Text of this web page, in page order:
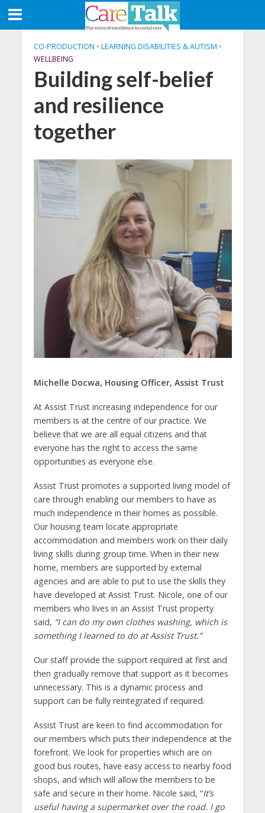
CO-PRODUCTION • LEARNING DISABILITIES & AUTISM •
WELLBEING
Building self-belief
and resilience
together
Michelle Docwa, Housing Officer, Assist Trust
At Assist Trust increasing independence for our
members is at the centre of our practice. We
believe that we are all equal citizens and that
everyone has the right to access the same
opportunities as everyone else.
Assist Trust promotes a supported living model of
care through enabling our members to have as
much independence in their homes as possible.
Our housing team locate appropriate
accommodation and members work on their daily
living skills during group time. When in their new
home, members are supported by external
agencies and are able to put to use the skills they
have developed at Assist Trust. Nicole, one of our
members who lives in an Assist Trust property
said, “I can do my own clothes washing, which is
something I learned to do at Assist Trust.”
Our staff provide the support required at first and
then gradually remove that support as it becomes
unnecessary. This is a dynamic process and
support can be fully reintegrated if required.
Assist Trust are keen to find accommodation for
our members which puts their independence at the
forefront. We look for properties which are on
good bus routes, have easy access to nearby food
shops, and which will allow the members to be
safe and secure in their home. Nicole said, “It’s
useful having a supermarket over the road. I go